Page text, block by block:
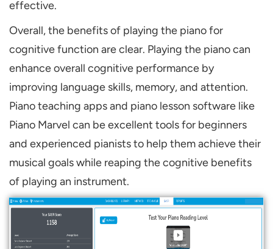
effective.
Overall, the benefits of playing the piano for
cognitive function are clear. Playing the piano can
enhance overall cognitive performance by
improving language skills, memory, and attention.
Piano teaching apps and piano lesson software like
Piano Marvel can be excellent tools for beginners
and experienced pianists to help them achieve their
musical goals while reaping the cognitive benefits
of playing an instrument.